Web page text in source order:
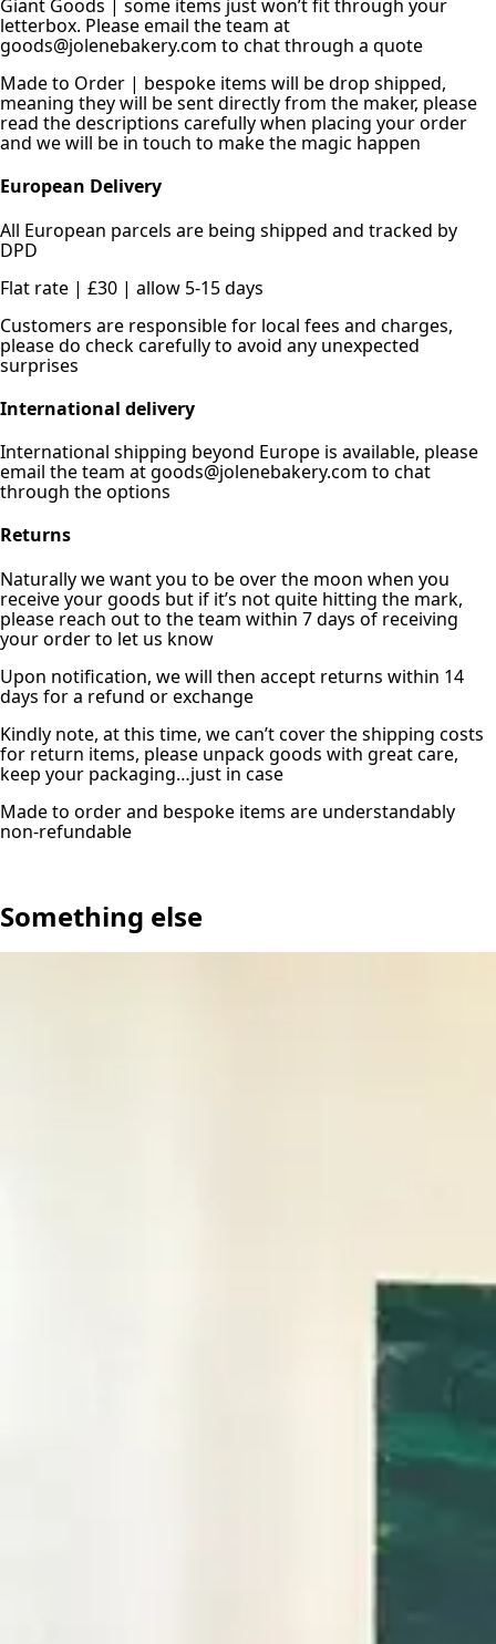
Giant Goods | some items just won’t fit through your
letterbox. Please email the team at
goods@jolenebakery.com to chat through a quote
Made to Order | bespoke items will be drop shipped,
meaning they will be sent directly from the maker, please
read the descriptions carefully when placing your order
and we will be in touch to make the magic happen
European Delivery
All European parcels are being shipped and tracked by
DPD
Flat rate | £30 | allow 5-15 days
Customers are responsible for local fees and charges,
please do check carefully to avoid any unexpected
surprises
International delivery
International shipping beyond Europe is available, please
email the team at goods@jolenebakery.com to chat
through the options
Returns
Naturally we want you to be over the moon when you
receive your goods but if it’s not quite hitting the mark,
please reach out to the team within 7 days of receiving
your order to let us know
Upon notification, we will then accept returns within 14
days for a refund or exchange
Kindly note, at this time, we can’t cover the shipping costs
for return items, please unpack goods with great care,
keep your packaging…just in case
Made to order and bespoke items are understandably
non-refundable
Something else